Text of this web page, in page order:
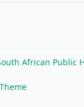
African Public